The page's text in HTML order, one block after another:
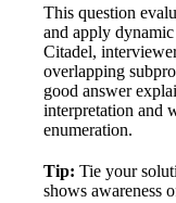
This question
and apply
Citadel,
overlapping
good answer
interpretation and
enumeration.
Tip: Tie your
shows awareness